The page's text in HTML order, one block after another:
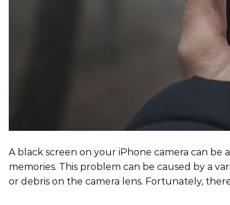
A black screen on your iPhone camera can
memories. This problem can be caused by a
or debris on the camera lens. Fortunately,